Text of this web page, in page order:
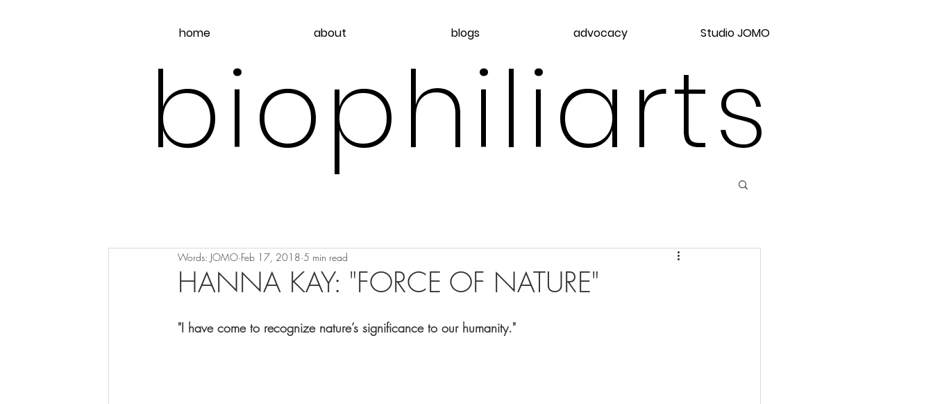
home about blogs advocacy Studio JOMO
biophiliarts
HANNA KAY: "FORCE OF NATURE"
Words: JOMO Feb 17, 2018 5 min read
"I have come to recognize nature’s significance to our humanity."